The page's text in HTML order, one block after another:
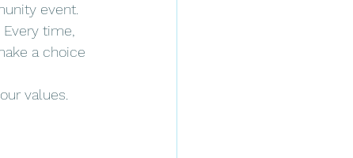
event.
time,
a choice
values.